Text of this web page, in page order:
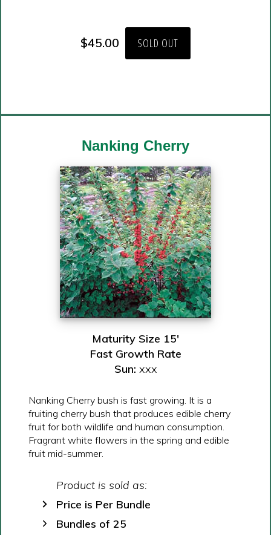
$45.00 SOLD OUT
Nanking Cherry
Maturity Size 15′
Fast Growth Rate
Sun: xxx
Nanking Cherry bush is fast growing. It is a
fruiting cherry bush that produces edible cherry
fruit for both wildlife and human consumption.
Fragrant white flowers in the spring and edible
fruit mid-summer.
Product is sold as:
Price is Per Bundle
Bundles of 25